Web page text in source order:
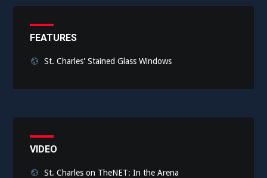
FEATURES
St. Charles' Stained Glass Windows
VIDEO
St. Charles on TheNET: In the Arena